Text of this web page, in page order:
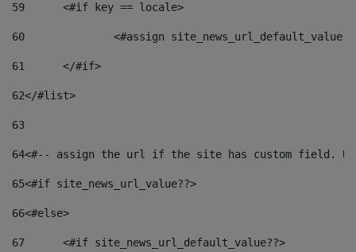
59
	<#if key == locale>
60
<#assign
61
	</#if>
62</#list>
63
64<#-- assign the url if the site has custom field.
65<#if site_news_url_value??>
66<#else>
67
	<#if site_news_url_default_value??>